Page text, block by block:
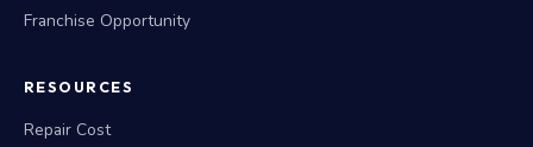
Franchise Opportunity
RESOURCES
Repair Cost